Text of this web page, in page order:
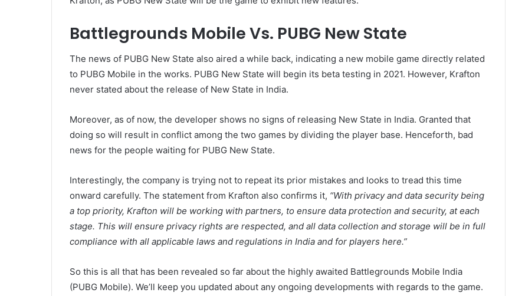
Battlegrounds Mobile Vs. PUBG New State
The news of PUBG New State also aired a while back, indicating a new mobile game directly related
to PUBG Mobile in the works. PUBG New State will begin its beta testing in 2021. However, Krafton
never stated about the release of New State in India.
Moreover, as of now, the developer shows no signs of releasing New State in India. Granted that
doing so will result in conflict among the two games by dividing the player base. Henceforth, bad
news for the people waiting for PUBG New State.
Interestingly, the company is trying not to repeat its prior mistakes and looks to tread this time
onward carefully. The statement from Krafton also confirms it, “With privacy and data security being
a top priority, Krafton will be working with partners, to ensure data protection and security, at each
stage. This will ensure privacy rights are respected, and all data collection and storage will be in full
compliance with all applicable laws and regulations in India and for players here.”
So this is all that has been revealed so far about the highly awaited Battlegrounds Mobile India
(PUBG Mobile). We’ll keep you updated about any ongoing developments with regards to the game.